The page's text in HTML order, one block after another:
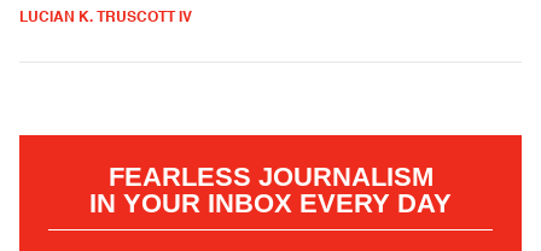
LUCIAN K. TRUSCOTT IV
FEARLESS JOURNALISM
IN YOUR INBOX EVERY DAY